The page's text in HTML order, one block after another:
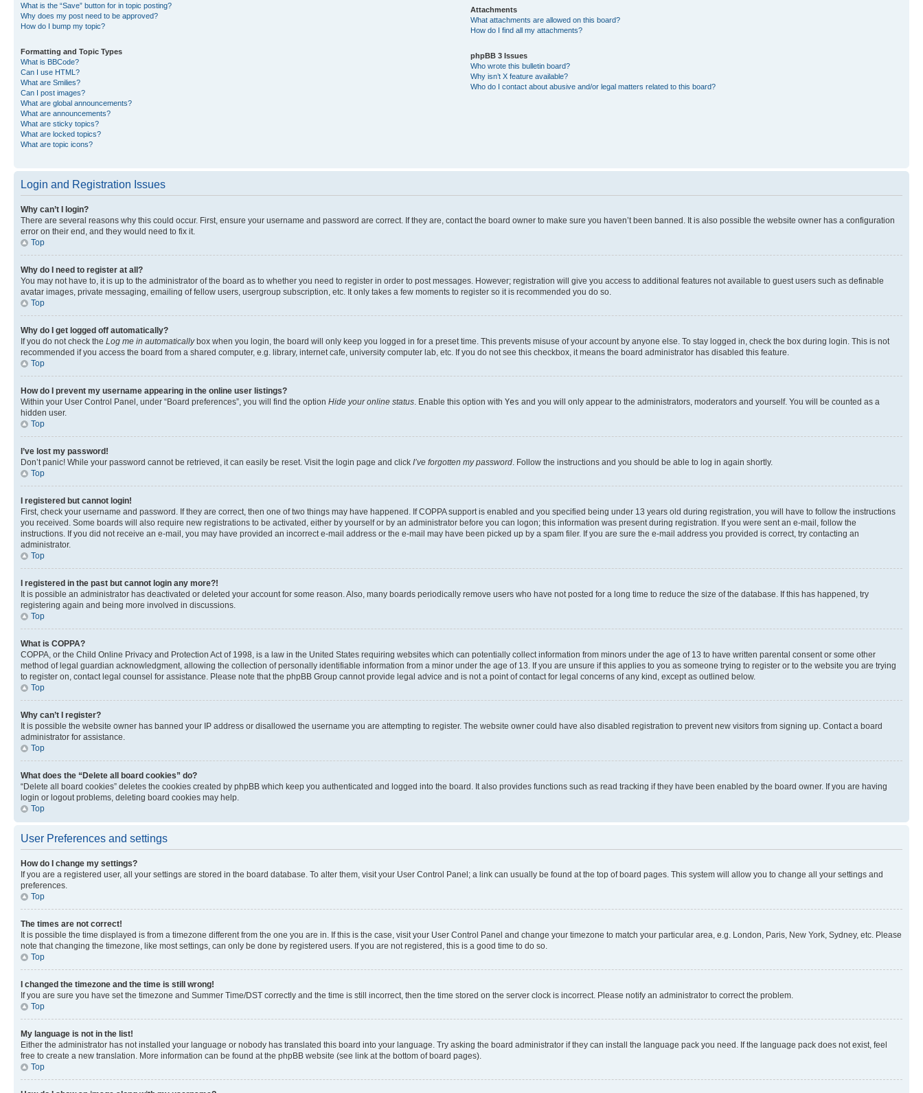
What is the “Save” button for in topic posting?
Why does my post need to be approved?
How do I bump my topic?
Formatting and Topic Types
What is BBCode?
Can I use HTML?
What are Smilies?
Can I post images?
What are global announcements?
What are announcements?
What are sticky topics?
What are locked topics?
What are topic icons?
Attachments
What attachments are allowed on this board?
How do I find all my attachments?
phpBB 3 Issues
Who wrote this bulletin board?
Why isn’t X feature available?
Who do I contact about abusive and/or legal matters related to this board?
Login and Registration Issues
Why can’t I login?
There are several reasons why this could occur. First, ensure your username and password are correct. If they are, contact the board owner to make sure you haven’t been banned. It is also possible the website owner has a configuration
error on their end, and they would need to fix it.
Top
Why do I need to register at all?
You may not have to, it is up to the administrator of the board as to whether you need to register in order to post messages. However; registration will give you access to additional features not available to guest users such as definable
avatar images, private messaging, emailing of fellow users, usergroup subscription, etc. It only takes a few moments to register so it is recommended you do so.
Top
Why do I get logged off automatically?
If you do not check the Log me in automaticallybox when you login, the board will only keep you logged in for a preset time. This prevents misuse of your account by anyone else. To stay logged in, check the box during login. This is not
recommended if you access the board from a shared computer, e.g. library, internet cafe, university computer lab, etc. If you do not see this checkbox, it means the board administrator has disabled this feature.
Top
How do I prevent my username appearing in the online user listings?
Within your User Control Panel, under “Board preferences”, you will find the option Hide your online status . Enable this option with Yes and you will only appear to the administrators, moderators and yourself. You will be counted as a
hidden user.
Top
I’ve lost my password!
Don’t panic! While your password cannot be retrieved, it can easily be reset. Visit the login page and click I’ve forgotten my password . Follow the instructions and you should be able to log in again shortly.
Top
I registered but cannot login!
First, check your username and password. If they are correct, then one of two things may have happened. If COPPA support is enabled and you specified being under 13 years old during registration, you will have to follow the instructions
you received. Some boards will also require new registrations to be activated, either by yourself or by an administrator before you can logon; this information was present during registration. If you were sent an e-mail, follow the
instructions. If you did not receive an e-mail, you may have provided an incorrect e-mail address or the e-mail may have been picked up by a spam filer. If you are sure the e-mail address you provided is correct, try contacting an
administrator.
Top
I registered in the past but cannot login any more?!
It is possible an administrator has deactivated or deleted your account for some reason. Also, many boards periodically remove users who have not posted for a long time to reduce the size of the database. If this has happened, try
registering again and being more involved in discussions.
Top
What is COPPA?
COPPA, or the Child Online Privacy and Protection Act of 1998, is a law in the United States requiring websites which can potentially collect information from minors under the age of 13 to have written parental consent or some other
method of legal guardian acknowledgment, allowing the collection of personally identifiable information from a minor under the age of 13. If you are unsure if this applies to you as someone trying to register or to the website you are trying
to register on, contact legal counsel for assistance. Please note that the phpBB Group cannot provide legal advice and is not a point of contact for legal concerns of any kind, except as outlined below.
Top
Why can’t I register?
It is possible the website owner has banned your IP address or disallowed the username you are attempting to register. The website owner could have also disabled registration to prevent new visitors from signing up. Contact a board
administrator for assistance.
Top
What does the “Delete all board cookies” do?
“Delete all board cookies” deletes the cookies created by phpBB which keep you authenticated and logged into the board. It also provides functions such as read tracking if they have been enabled by the board owner. If you are having
login or logout problems, deleting board cookies may help.
Top
User Preferences and settings
How do I change my settings?
If you are a registered user, all your settings are stored in the board database. To alter them, visit your User Control Panel; a link can usually be found at the top of board pages. This system will allow you to change all your settings and
preferences.
Top
The times are not correct!
It is possible the time displayed is from a timezone different from the one you are in. If this is the case, visit your User Control Panel and change your timezone to match your particular area, e.g. London, Paris, New York, Sydney, etc. Please
note that changing the timezone, like most settings, can only be done by registered users. If you are not registered, this is a good time to do so.
Top
I changed the timezone and the time is still wrong!
If you are sure you have set the timezone and Summer Time/DST correctly and the time is still incorrect, then the time stored on the server clock is incorrect. Please notify an administrator to correct the problem.
Top
My language is not in the list!
Either the administrator has not installed your language or nobody has translated this board into your language. Try asking the board administrator if they can install the language pack you need. If the language pack does not exist, feel
free to create a new translation. More information can be found at the phpBB website (see link at the bottom of board pages).
Top